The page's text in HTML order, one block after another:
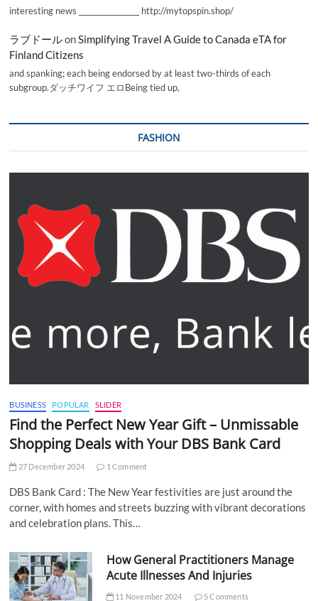
interesting news _________________ http://mytopspin.shop/
ラブドールonSimplifying Travel A Guide to Canada eTA for
Finland Citizens
and spanking; each being endorsed by at least two-thirds of each
subgroup.ダッチワイフ エロBeing tied up,
FASHION
BUSINESS POPULAR SLIDER
Find the Perfect New Year Gift – Unmissable
Shopping Deals with Your DBS Bank Card
27 December 2024 1 Comment
DBS Bank Card : The New Year festivities are just around the
corner, with homes and streets buzzing with vibrant decorations
and celebration plans. This…
How General Practitioners Manage
Acute Illnesses And Injuries
11 November 2024 5 Comments